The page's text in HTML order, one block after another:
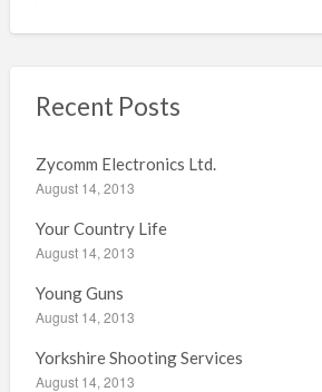
h
r
:
Recent Posts
Zycomm Electronics Ltd.
August 14, 2013
Your Country Life
August 14, 2013
Young Guns
August 14, 2013
Yorkshire Shooting Services
August 14, 2013